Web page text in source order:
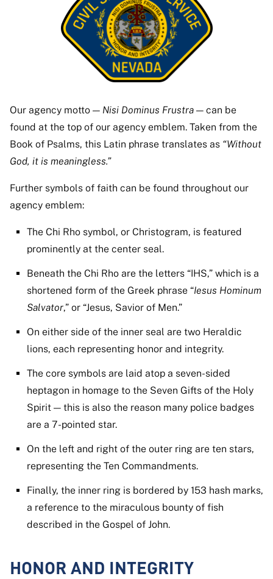
Our agency motto — Nisi Dominus Frustra — can be
found at the top of our agency emblem. Taken from the
Book of Psalms, this Latin phrase translates as “Without
God, it is meaningless.”
Further symbols of faith can be found throughout our
agency emblem:
The Chi Rho symbol, or Christogram, is featured
prominently at the center seal.
Beneath the Chi Rho are the letters “IHS,” which is a
shortened form of the Greek phrase “Iesus Hominum
Salvator,” or “Jesus, Savior of Men.”
On either side of the inner seal are two Heraldic
lions, each representing honor and integrity.
The core symbols are laid atop a seven-sided
heptagon in homage to the Seven Gifts of the Holy
Spirit — this is also the reason many police badges
are a 7-pointed star.
On the left and right of the outer ring are ten stars,
representing the Ten Commandments.
Finally, the inner ring is bordered by 153 hash marks,
a reference to the miraculous bounty of fish
described in the Gospel of John.
HONOR AND INTEGRITY